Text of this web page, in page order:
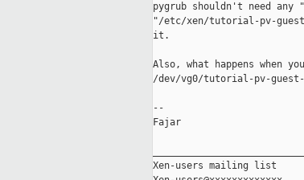
pygrub shouldn't need any
"/etc/xen/tutorial-pv-
it.
Also, what happens when
/dev/vg0/tutorial-pv-guest-
--
Fajar
Xen-users mailing list